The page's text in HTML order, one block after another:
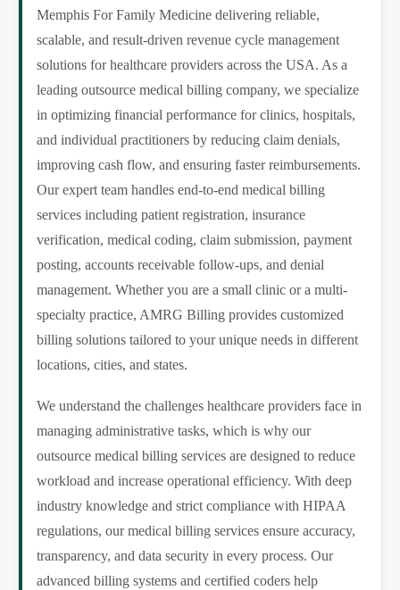
Memphis For Family Medicine delivering reliable,
scalable, and result-driven revenue cycle management
solutions for healthcare providers across the USA. As a
leading outsource medical billing company, we specialize
in optimizing financial performance for clinics, hospitals,
and individual practitioners by reducing claim denials,
improving cash flow, and ensuring faster reimbursements.
Our expert team handles end-to-end medical billing
services including patient registration, insurance
verification, medical coding, claim submission, payment
posting, accounts receivable follow-ups, and denial
management. Whether you are a small clinic or a multi-
specialty practice, AMRG Billing provides customized
billing solutions tailored to your unique needs in different
locations, cities, and states.
We understand the challenges healthcare providers face in
managing administrative tasks, which is why our
outsource medical billing services are designed to reduce
workload and increase operational efficiency. With deep
industry knowledge and strict compliance with HIPAA
regulations, our medical billing services ensure accuracy,
transparency, and data security in every process. Our
advanced billing systems and certified coders help